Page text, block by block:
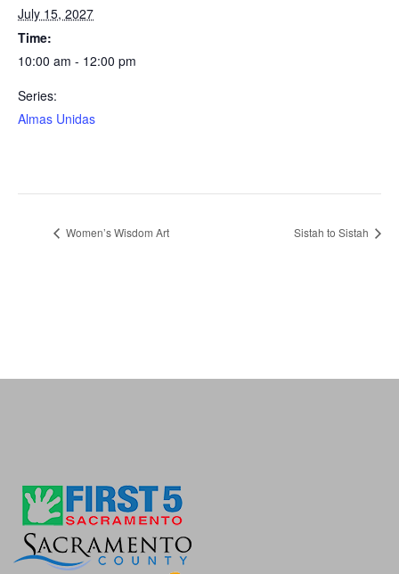
July 15, 2027
Time:
10:00 am - 12:00 pm
Series:
Almas Unidas
Women’s Wisdom Art Sistah to Sistah